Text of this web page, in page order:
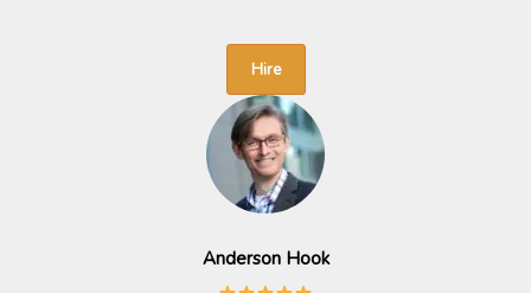
Hire
Anderson Hook